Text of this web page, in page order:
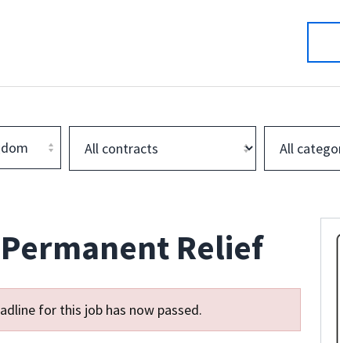
Relief
for this job has now passed.